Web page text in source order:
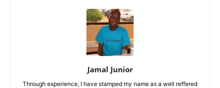
Jamal Junior
Through experience, I have stamped my name as a well reffered